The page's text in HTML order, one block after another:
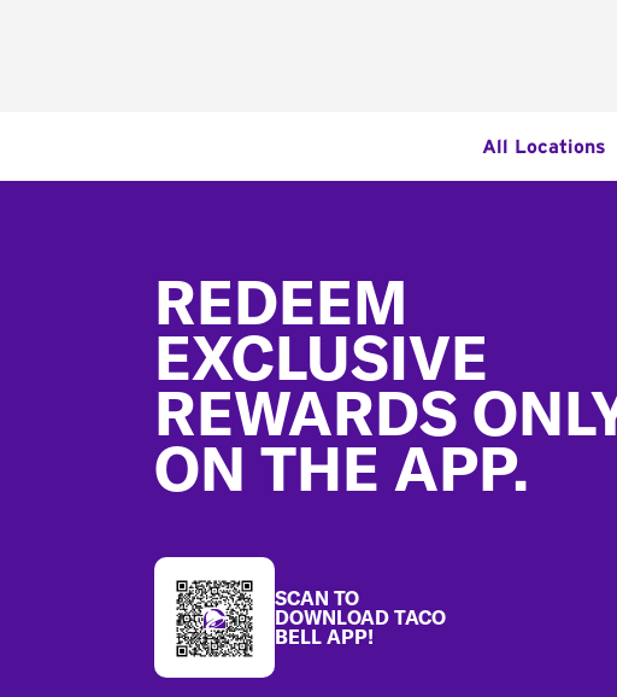
All Locations
REDEEM
EXCLUSIVE
REWARDS
ON THE APP.
SCAN TO
DOWNLOAD TACO
BELL APP!